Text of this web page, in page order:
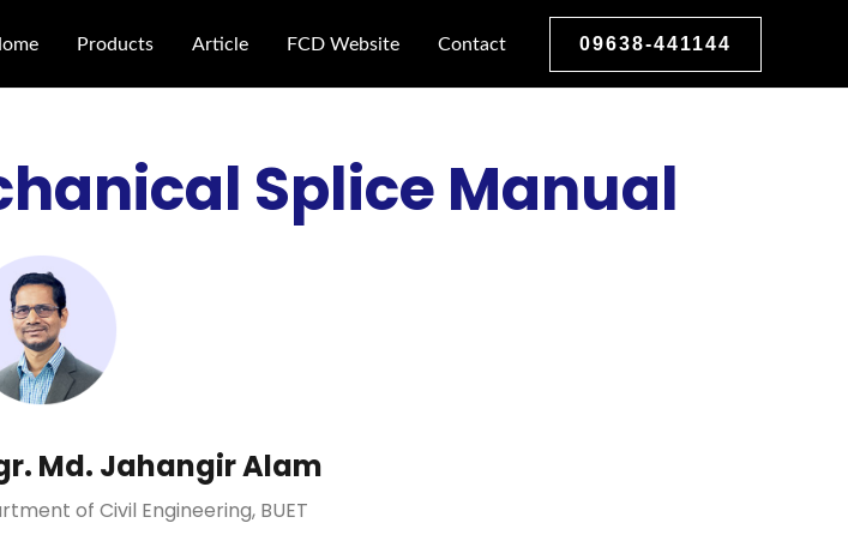
Products Article FCD Website Contact 09638-441144
Splice Manual
Md. Jahangir Alam
of Civil Engineering, BUET